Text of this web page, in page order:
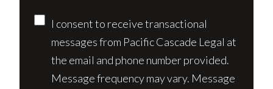
Consent
I consent to receive transactional
messages from Pacific Cascade Legal at
the email and phone number provided.
Message frequency may vary. Message